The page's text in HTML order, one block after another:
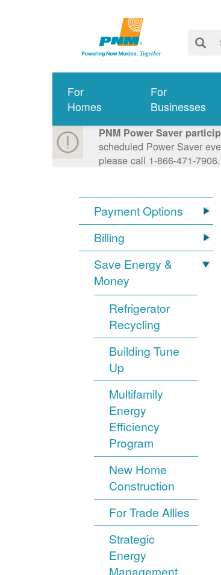
For
Homes
For
Businesses
PNM Power Saver
scheduled Power Saver
please call 1-866-471-
Payment Options
Billing
Save Energy &
Money
Refrigerator
Recycling
Building Tune
Up
Multifamily
Energy
Efficiency
Program
New Home
Construction
For Trade Allies
Strategic
Energy
Management